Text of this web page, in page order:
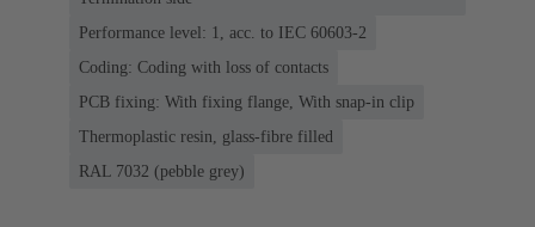
Performance level: 1, acc. to IEC 60603-2
Coding: Coding with loss of contacts
PCB fixing: With fixing flange, With snap-in clip
Thermoplastic resin, glass-fibre filled
RAL 7032 (pebble grey)